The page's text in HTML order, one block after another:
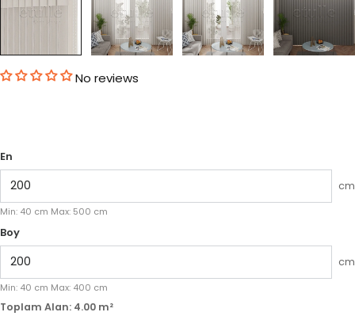
No reviews
En
cm
Min: 40 cm Max: 500 cm
Boy
cm
Min: 40 cm Max: 400 cm
Toplam Alan: 4.00 m²